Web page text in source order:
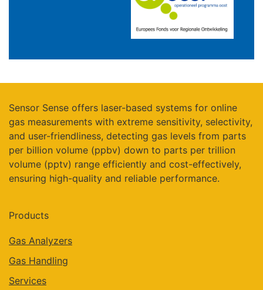
Sensor Sense offers laser-based systems for online
gas measurements with extreme sensitivity, selectivity,
and user-friendliness, detecting gas levels from parts
per billion volume (ppbv) down to parts per trillion
volume (pptv) range efficiently and cost-effectively,
ensuring high-quality and reliable performance.
Products
Gas Analyzers
Gas Handling
Services